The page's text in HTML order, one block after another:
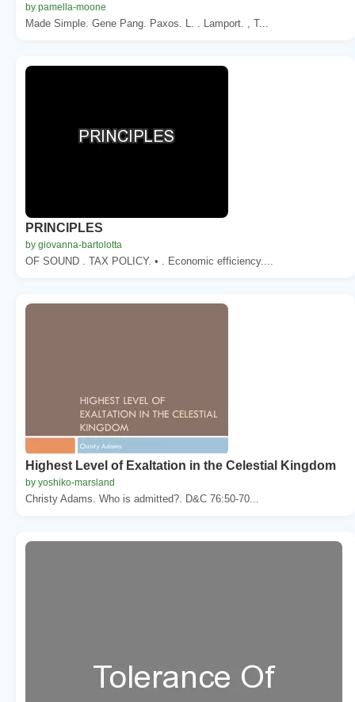
by pamella-moone
Made Simple. Gene Pang. Paxos. L. . Lamport. , T...
PRINCIPLES
by giovanna-bartolotta
OF SOUND . TAX POLICY. • . Economic efficiency....
Highest Level of Exaltation in the Celestial Kingdom
by yoshiko-marsland
Christy Adams. Who is admitted?. D&C 76:50-70...